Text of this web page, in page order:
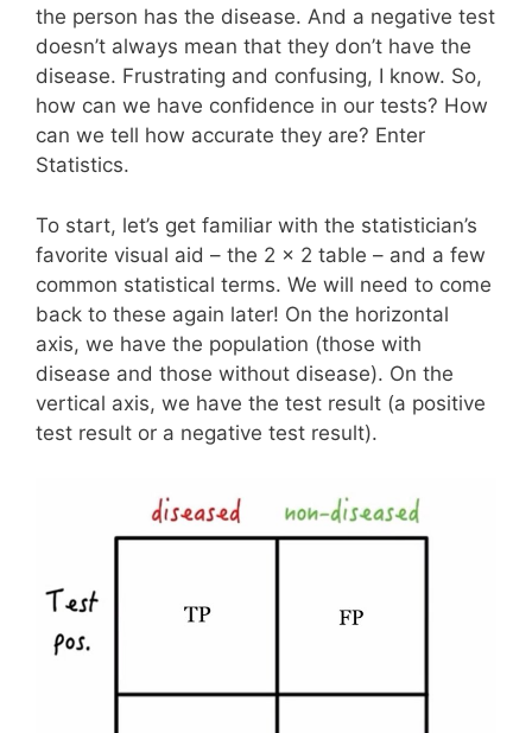
the person has the disease. And a negative test
doesn’t always mean that they don’t have the
disease. Frustrating and confusing, I know. So,
how can we have confidence in our tests? How
can we tell how accurate they are? Enter
Statistics.
To start, let’s get familiar with the statistician’s
favorite visual aid – the 2 x 2 table – and a few
common statistical terms. We will need to come
back to these again later! On the horizontal
axis, we have the population (those with
disease and those without disease). On the
vertical axis, we have the test result (a positive
test result or a negative test result).